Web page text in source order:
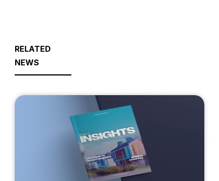
RELATED
NEWS